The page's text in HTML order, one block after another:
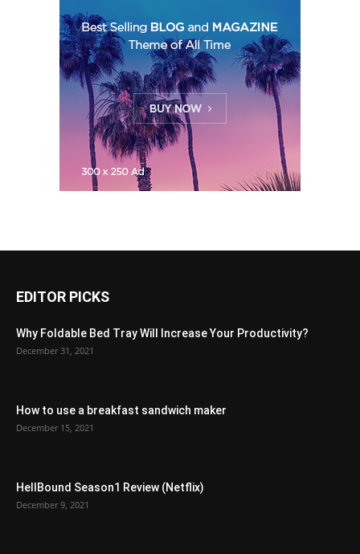
EDITOR PICKS
Why Foldable Bed Tray Will Increase Your Productivity?
December 31, 2021
How to use a breakfast sandwich maker
December 15, 2021
HellBound Season1 Review (Netflix)
December 9, 2021